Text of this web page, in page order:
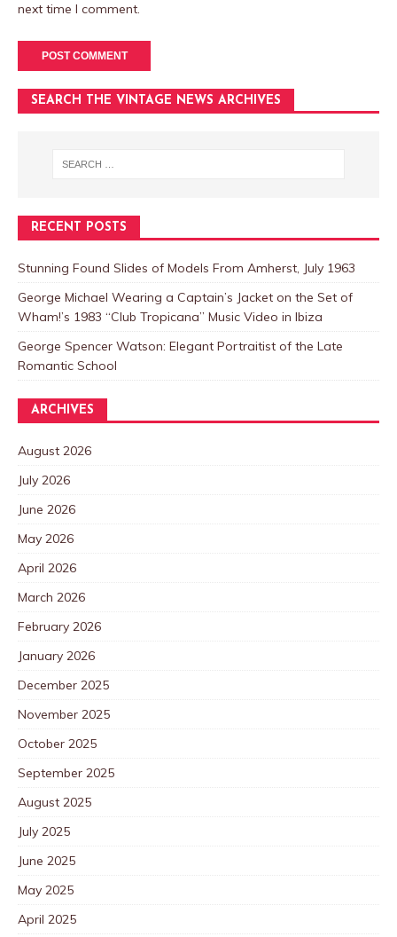
next time I comment.
SEARCH THE VINTAGE NEWS ARCHIVES
RECENT POSTS
Stunning Found Slides of Models From Amherst, July 1963
George Michael Wearing a Captain’s Jacket on the Set of
Wham!’s 1983 “Club Tropicana” Music Video in Ibiza
George Spencer Watson: Elegant Portraitist of the Late
Romantic School
ARCHIVES
August 2026
July 2026
June 2026
May 2026
April 2026
March 2026
February 2026
January 2026
December 2025
November 2025
October 2025
September 2025
August 2025
July 2025
June 2025
May 2025
April 2025